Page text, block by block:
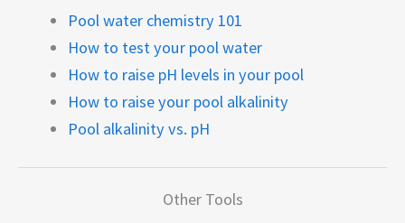
Pool water chemistry 101
How to test your pool water
How to raise pH levels in your pool
How to raise your pool alkalinity
Pool alkalinity vs. pH
Other Tools